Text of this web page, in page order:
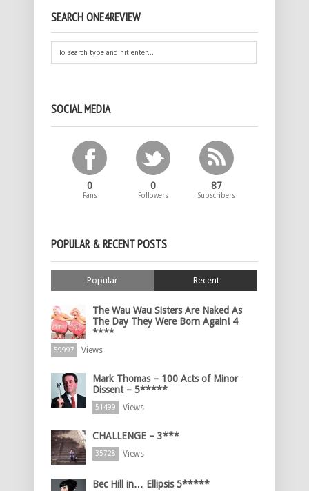
SEARCH ONE4REVIEW
SOCIAL MEDIA
0
Fans
0
Followers
87
Subscribers
POPULAR & RECENT POSTS
Popular Recent
The Wau Wau Sisters Are Naked As
The Day They Were Born Again! 4
****
59997 Views
Mark Thomas – 100 Acts of Minor
Dissent – 5*****
51499 Views
CHALLENGE – 3***
35728 Views
Bec Hill in… Ellipsis 5*****